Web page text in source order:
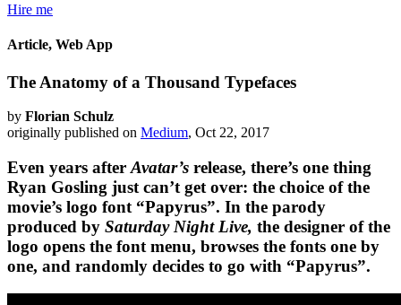
Hire me
Article, Web App
The Anatomy of a Thousand Typefaces
by Florian Schulz
originally published on Medium, Oct 22, 2017
Even years after Avatar’s release, there’s one thing
Ryan Gosling just can’t get over: the choice of the
movie’s logo font “Papyrus”. In the parody
produced by Saturday Night Live, the designer of the
logo opens the font menu, browses the fonts one by
one, and randomly decides to go with “Papyrus”.